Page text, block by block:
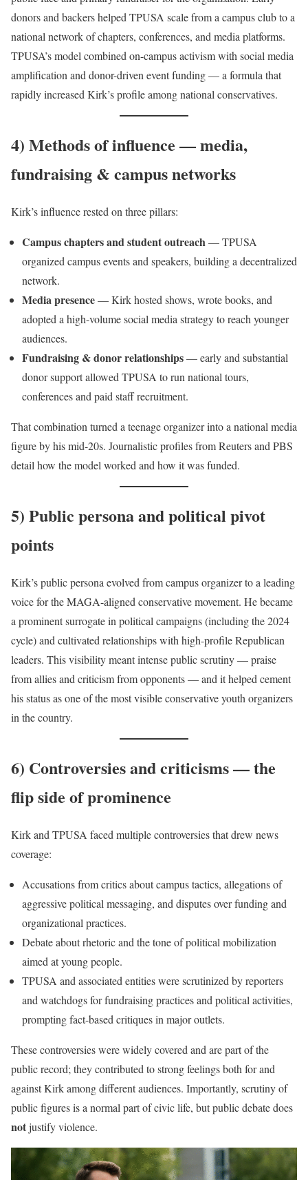
donors and backers helped TPUSA scale from a campus club to a
national network of chapters, conferences, and media platforms.
TPUSA’s model combined on-campus activism with social media
amplification and donor-driven event funding — a formula that
rapidly increased Kirk’s profile among national conservatives.
4) Methods of influence — media,
fundraising & campus networks
Kirk’s influence rested on three pillars:
Campus chapters and student outreach— TPUSA
organized campus events and speakers, building a decentralized
network.
Media presence— Kirk hosted shows, wrote books, and
adopted a high-volume social media strategy to reach younger
audiences.
Fundraising & donor relationships— early and substantial
donor support allowed TPUSA to run national tours,
conferences and paid staff recruitment.
That combination turned a teenage organizer into a national media
figure by his mid-20s. Journalistic profiles from Reuters and PBS
detail how the model worked and how it was funded.
5) Public persona and political pivot
points
Kirk’s public persona evolved from campus organizer to a leading
voice for the MAGA-aligned conservative movement. He became
a prominent surrogate in political campaigns (including the 2024
cycle) and cultivated relationships with high-profile Republican
leaders. This visibility meant intense public scrutiny — praise
from allies and criticism from opponents — and it helped cement
his status as one of the most visible conservative youth organizers
in the country.
6) Controversies and criticisms — the
flip side of prominence
Kirk and TPUSA faced multiple controversies that drew news
coverage:
Accusations from critics about campus tactics, allegations of
aggressive political messaging, and disputes over funding and
organizational practices.
Debate about rhetoric and the tone of political mobilization
aimed at young people.
TPUSA and associated entities were scrutinized by reporters
and watchdogs for fundraising practices and political activities,
prompting fact-based critiques in major outlets.
These controversies were widely covered and are part of the
public record; they contributed to strong feelings both for and
against Kirk among different audiences. Importantly, scrutiny of
public figures is a normal part of civic life, but public debate does
notjustify violence.